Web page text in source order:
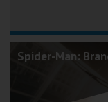
Spider-Man: